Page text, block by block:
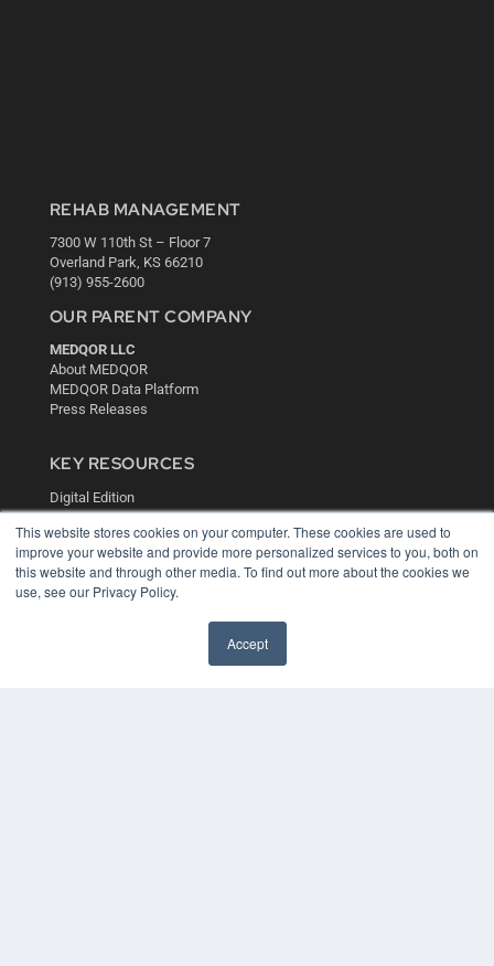
This website stores cookies on your computer. These cookies are used to
improve your website and provide more personalized services to you, both on
this website and through other media. To find out more about the cookies we
use, see our Privacy Policy.
Accept
REHAB MANAGEMENT
7300 W 110th St – Floor 7
Overland Park, KS 66210
(913) 955-2600
OUR PARENT COMPANY
MEDQOR LLC
About MEDQOR
MEDQOR Data Platform
Press Releases
KEY RESOURCES
Digital Edition
Webinars
White Papers
Videos